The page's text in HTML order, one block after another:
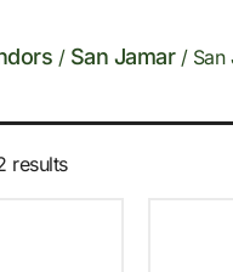
/ San Jamar/ San
results